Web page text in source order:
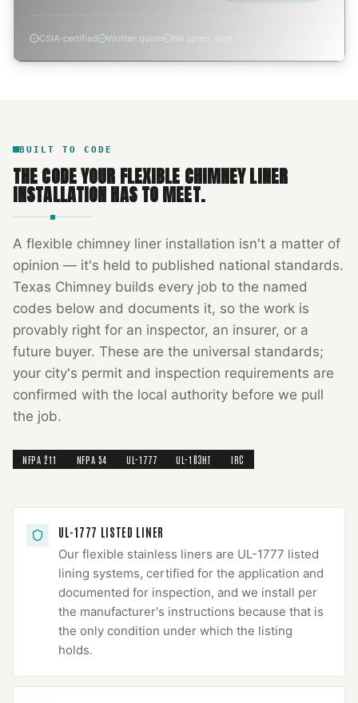
CSIA-certified Written quote No spam, ever
BUILT TO CODE
THE CODE YOUR FLEXIBLE CHIMNEY LINER
INSTALLATIONHAS TO MEET.
A flexible chimney liner installation isn't a matter of
opinion — it's held to published national standards.
Texas Chimney builds every job to the named
codes below and documents it, so the work is
provably right for an inspector, an insurer, or a
future buyer. These are the universal standards;
your city's permit and inspection requirements are
confirmed with the local authority before we pull
the job.
NFPA 211 NFPA 54 UL-1777 UL-103HT IRC
UL-1777 LISTED LINER
Our flexible stainless liners are UL-1777 listed
lining systems, certified for the application and
documented for inspection, and we install per
the manufacturer's instructions because that is
the only condition under which the listing
holds.